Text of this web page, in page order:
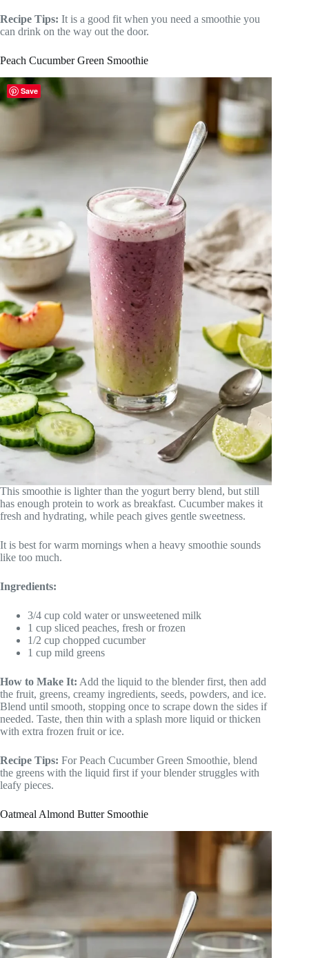
Recipe Tips: It is a good fit when you need a smoothie you
can drink on the way out the door.
Peach Cucumber Green Smoothie
This smoothie is lighter than the yogurt berry blend, but still
has enough protein to work as breakfast. Cucumber makes it
fresh and hydrating, while peach gives gentle sweetness.
It is best for warm mornings when a heavy smoothie sounds
like too much.
Ingredients:
3/4 cup cold water or unsweetened milk
1 cup sliced peaches, fresh or frozen
1/2 cup chopped cucumber
1 cup mild greens
How to Make It: Add the liquid to the blender first, then add
the fruit, greens, creamy ingredients, seeds, powders, and ice.
Blend until smooth, stopping once to scrape down the sides if
needed. Taste, then thin with a splash more liquid or thicken
with extra frozen fruit or ice.
Recipe Tips: For Peach Cucumber Green Smoothie, blend
the greens with the liquid first if your blender struggles with
leafy pieces.
Oatmeal Almond Butter Smoothie
Save